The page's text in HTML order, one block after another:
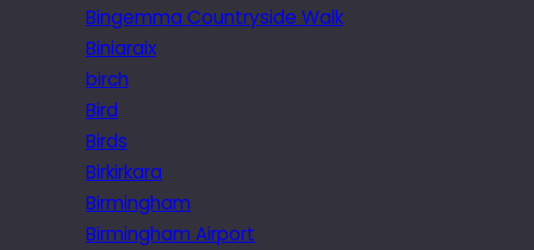
Bingemma Countryside Walk
Biniaraix
birch
Bird
Birds
Birkirkara
Birmingham
Birmingham Airport